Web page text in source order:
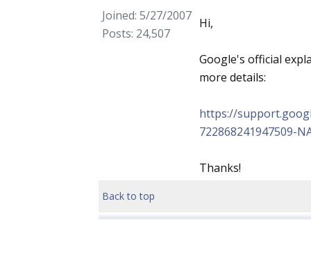
Joined: 5/27/2007
Posts: 24,507
Hi,
Google's official
more details:
https://
722868241947509-
Thanks!
Back to top